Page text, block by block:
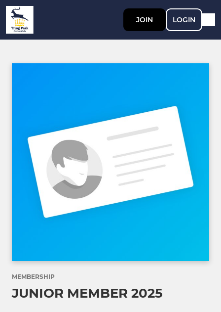
JOIN LOGIN
MEMBERSHIP
JUNIOR MEMBER 2025